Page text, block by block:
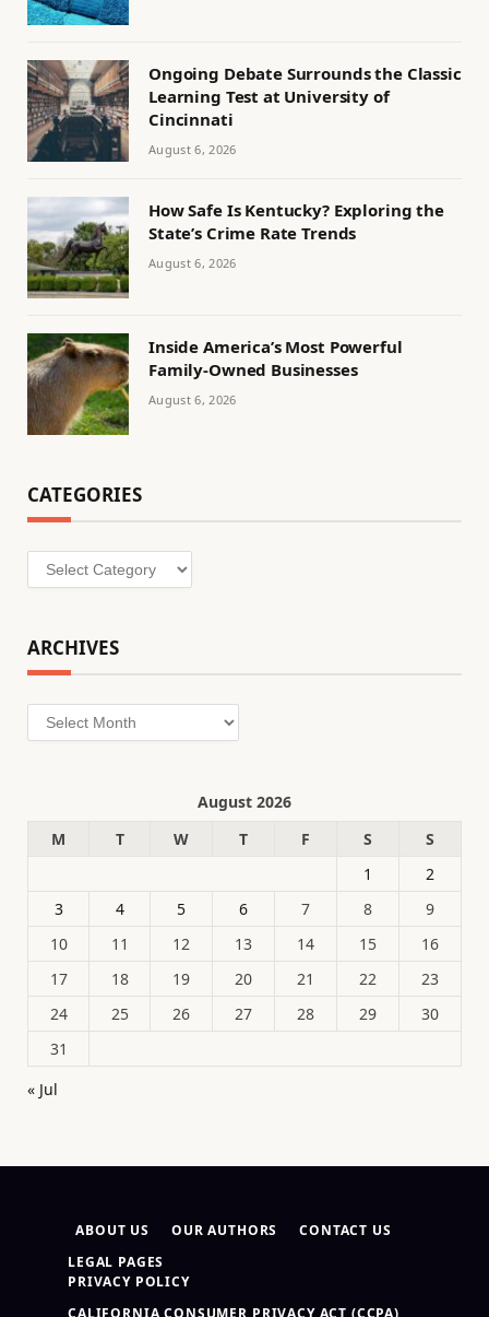
Ongoing Debate Surrounds the Classic
Learning Test at University of
Cincinnati
August 6, 2026
How Safe Is Kentucky? Exploring the
State’s Crime Rate Trends
August 6, 2026
Inside America’s Most Powerful
Family-Owned Businesses
August 6, 2026
CATEGORIES
Categories
ARCHIVES
Archives
August 2026
M
T W T F S
S
1
2
3
4 5 6 7 8
9
10
11 12 13 14 15
16
17
18 19 20 21 22
23
24
25 26 27 28 29
30
31
« Jul
ABOUT US OUR AUTHORS
CONTACT US
LEGAL PAGES
PRIVACY POLICY